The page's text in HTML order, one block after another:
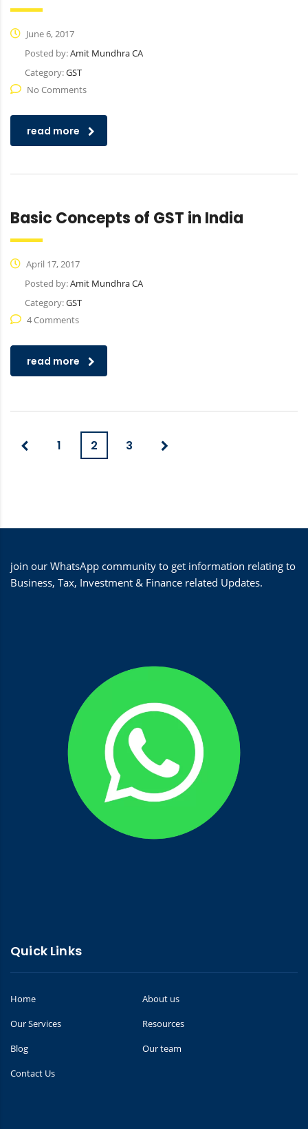
June 6, 2017
Posted by:Amit Mundhra CA
Category:GST
No Comments
read more
Basic Concepts of GST in India
April 17, 2017
Posted by:Amit Mundhra CA
Category:GST
4 Comments
read more
1 2 3
join our WhatsApp community to get information relating to
Business, Tax, Investment & Finance related Updates.
Quick Links
Home
About us
Our Services
Resources
Blog
Our team
Contact Us